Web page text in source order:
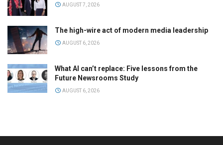
AUGUST 7, 2026
The high-wire act of modern media leadership
AUGUST 6, 2026
What AI can’t replace: Five lessons from the
Future Newsrooms Study
AUGUST 6, 2026